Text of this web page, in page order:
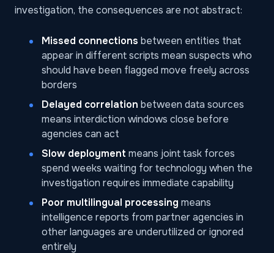
investigation, the consequences are not abstract:
Missed connections between entities that
appear in different scripts mean suspects who
should have been flagged move freely across
borders
Delayed correlation between data sources
means interdiction windows close before
agencies can act
Slow deployment means joint task forces
spend weeks waiting for technology when the
investigation requires immediate capability
Poor multilingual processing means
intelligence reports from partner agencies in
other languages are underutilized or ignored
entirely